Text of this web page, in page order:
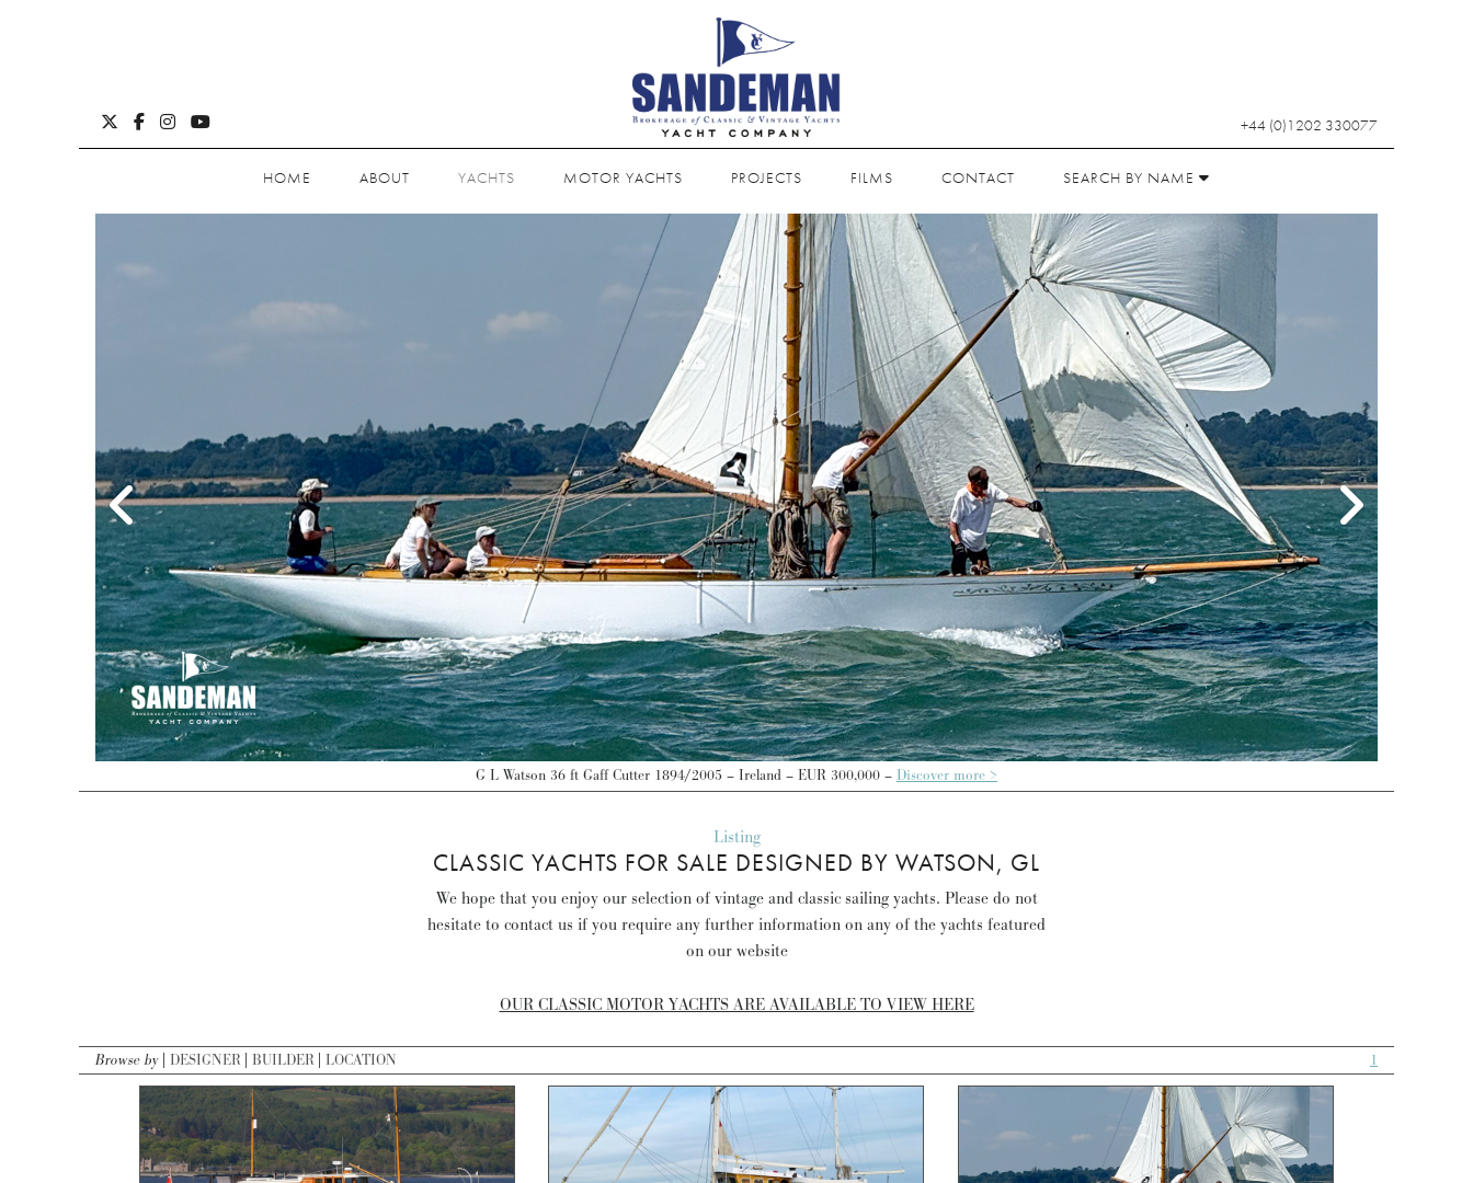
+44 (0)1202 330077
HOME ABOUT YACHTS MOTOR YACHTS PROJECTS FILMS CONTACT SEARCH BY NAME
G L Watson 36 ft Gaff Cutter 1894/2005 – Ireland – EUR 300,000 – Discover more >
Listing
CLASSIC YACHTS FOR SALE DESIGNED BY WATSON, GL
We hope that you enjoy our selection of vintage and classic sailing yachts. Please do not
hesitate to contact us if you require any further information on any of the yachts featured
on our website
OUR CLASSIC MOTOR YACHTS ARE AVAILABLE TO VIEW HERE
Browse by DESIGNER BUILDER LOCATION 1